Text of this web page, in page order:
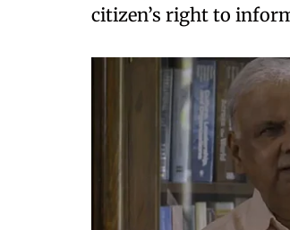
citizen’s right to